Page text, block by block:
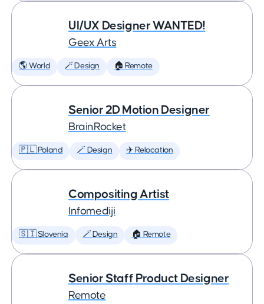
UI/UX Designer WANTED!
Geex Arts
🌎 World 🪄 Design 🏠 Remote
Senior 2D Motion Designer
BrainRocket
🇵🇱 Poland 🪄 Design ✈️ Relocation
Compositing Artist
Infomediji
🇸🇮 Slovenia 🪄 Design 🏠 Remote
Senior Staff Product Designer
Remote